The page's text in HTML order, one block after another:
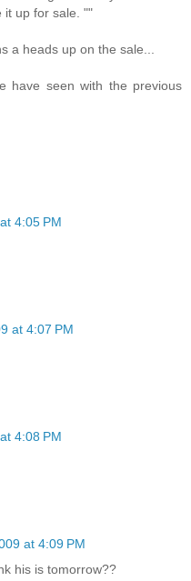
it up for sale. ""
a heads up on the sale...
have seen with the previous
4:05 PM
at 4:07 PM
4:08 PM
at 4:09 PM
his is tomorrow??